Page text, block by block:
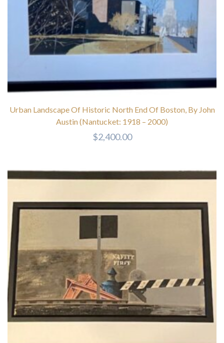
Urban Landscape Of Historic North End Of Boston, By John
Austin (Nantucket: 1918 – 2000)
$2,400.00